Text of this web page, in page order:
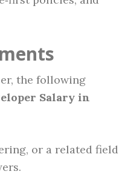
the following
Salary in
or a related field